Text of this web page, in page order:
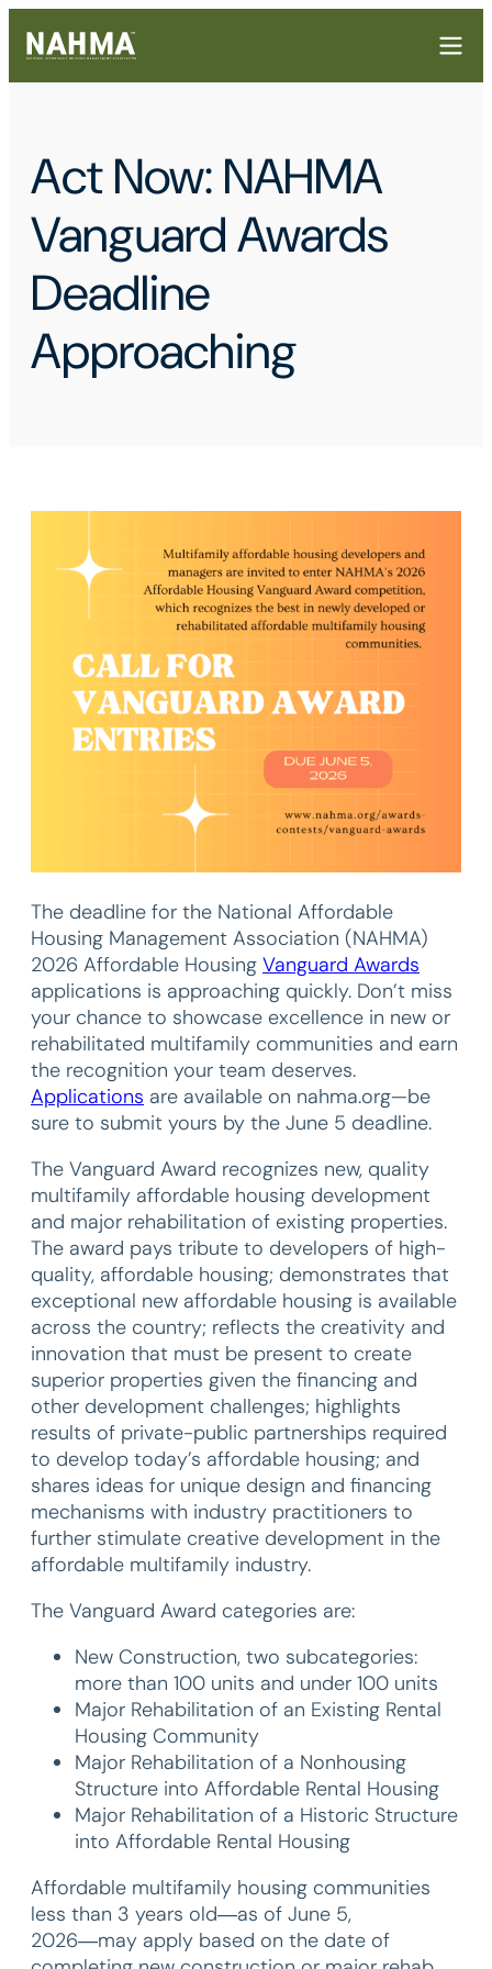
Act Now: NAHMA
Vanguard Awards
Deadline
Approaching
The deadline for the National Affordable
Housing Management Association (NAHMA)
2026 Affordable Housing Vanguard Awards
applications is approaching quickly. Don’t miss
your chance to showcase excellence in new or
rehabilitated multifamily communities and earn
the recognition your team deserves.
Applications are available on nahma.org—be
sure to submit yours by the June 5 deadline.
The Vanguard Award recognizes new, quality
multifamily affordable housing development
and major rehabilitation of existing properties.
The award pays tribute to developers of high-
quality, affordable housing; demonstrates that
exceptional new affordable housing is available
across the country; reflects the creativity and
innovation that must be present to create
superior properties given the financing and
other development challenges; highlights
results of private-public partnerships required
to develop today’s affordable housing; and
shares ideas for unique design and financing
mechanisms with industry practitioners to
further stimulate creative development in the
affordable multifamily industry.
The Vanguard Award categories are:
New Construction, two subcategories:
more than 100 units and under 100 units
Major Rehabilitation of an Existing Rental
Housing Community
Major Rehabilitation of a Nonhousing
Structure into Affordable Rental Housing
Major Rehabilitation of a Historic Structure
into Affordable Rental Housing
Affordable multifamily housing communities
less than 3 years old―as of June 5,
2026―may apply based on the date of